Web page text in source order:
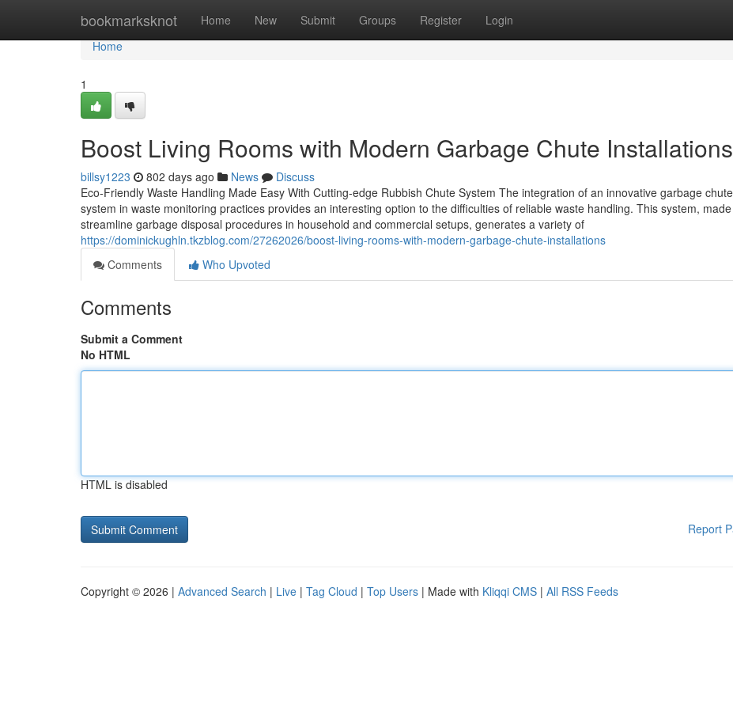
bookmarksknot Home New Submit Groups Register Login
Home
Home
1
Boost Living Rooms with Modern Garbage Chute Installations
billsy1223 802 days ago News
Discuss
Eco-Friendly Waste Handling Made Easy With Cutting-edge Rubbish Chute System The integration of an innovative garbage chute
system in waste monitoring practices provides an interesting option to the difficulties of reliable waste handling. This system,
streamline garbage disposal procedures in household and commercial setups, generates a variety of
https://dominickughln.tkzblog.com/27262026/boost-living-rooms-with-modern-garbage-chute-installations
Comments
Who Upvoted
Comments
Submit a Comment
No HTML
HTML is disabled
Report
Copyright © 2026 | Advanced Search | Live | Tag Cloud | Top Users | Made with Kliqqi CMS | All RSS Feeds